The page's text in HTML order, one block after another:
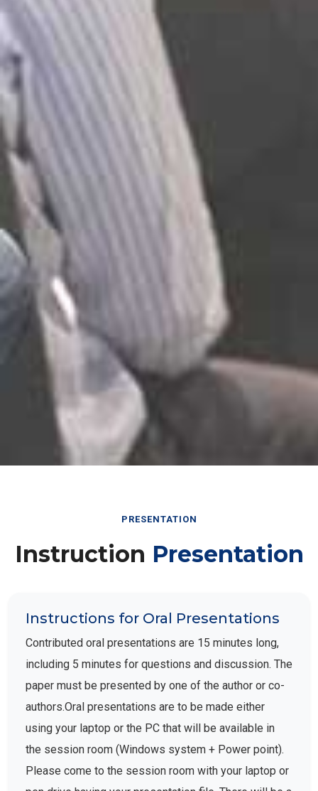
PRESENTATION
Instruction Presentation
Instructions for Oral Presentations
Contributed oral presentations are 15 minutes long,
including 5 minutes for questions and discussion. The
paper must be presented by one of the author or co-
authors.Oral presentations are to be made either
using your laptop or the PC that will be available in
the session room (Windows system + Power point).
Please come to the session room with your laptop or